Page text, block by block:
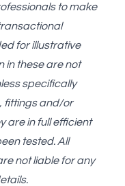
to make
for illustrative
in these are not
specifically
fittings and/or
are in full efficient
tested. All
not liable for any